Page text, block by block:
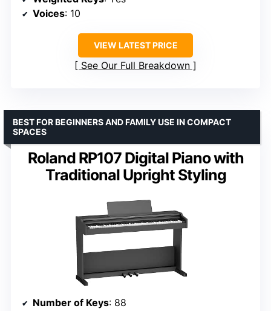
Voices: 10
VIEW LATEST PRICE
See Our Full Breakdown
Roland RP107 Digital Piano with
Traditional Upright Styling
BEST FOR BEGINNERS AND FAMILY USE IN COMPACT
SPACES
Number of Keys: 88